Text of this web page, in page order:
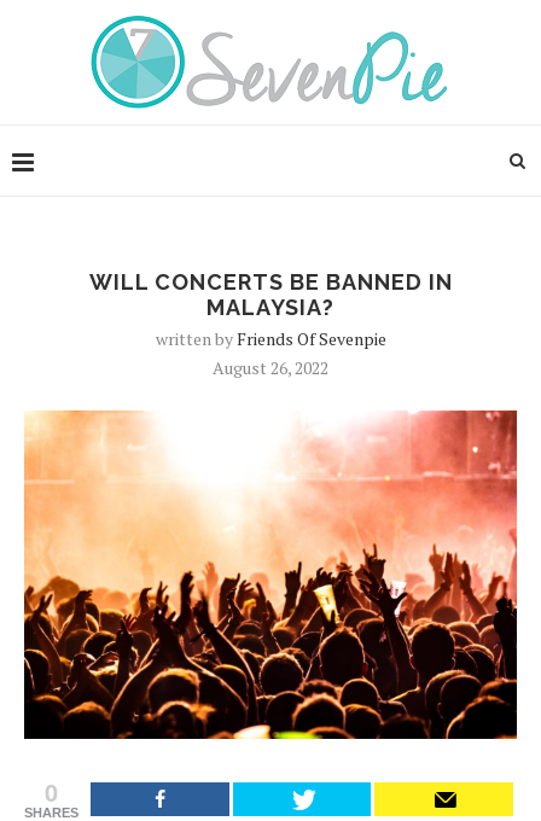
WILL CONCERTS BE BANNED IN
MALAYSIA?
written byFriends Of Sevenpie
August 26, 2022
0
SHARES